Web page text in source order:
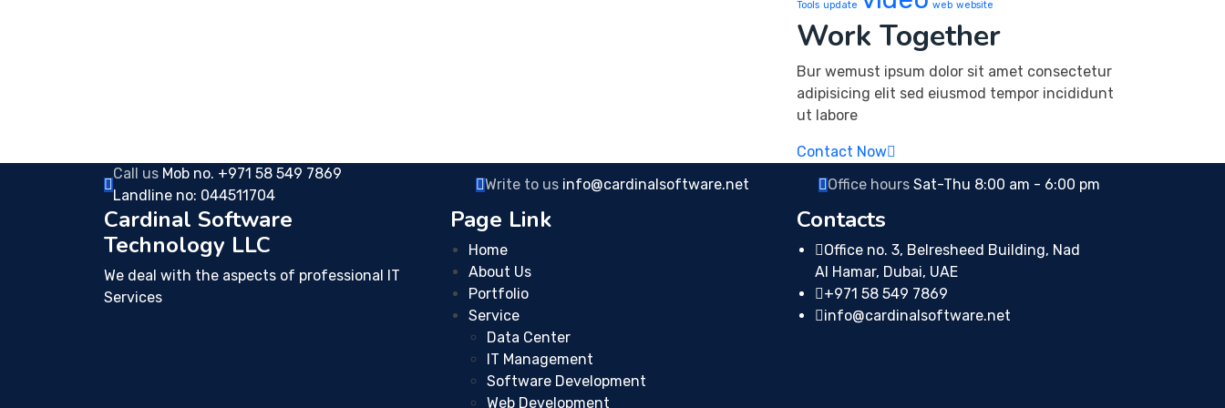
Tools update web website
Work Together
Bur wemust ipsum dolor sit amet consectetur
adipisicing elit sed eiusmod tempor incididunt
ut labore
Contact Now
Call us Mob no. +971 58 549 7869
Landline no: 044511704
Write to us info@cardinalsoftware.net Office hoursSat-Thu 8:00 am - 6:00 pm
Cardinal Software
Technology LLC
We deal with the aspects of professional IT
Services
Page Link
Home
About Us
Portfolio
Service
Data Center
IT Management
Software Development
Web Development
Contacts
Office no. 3, Belresheed Building, Nad
Al Hamar, Dubai, UAE
+971 58 549 7869
info@cardinalsoftware.net